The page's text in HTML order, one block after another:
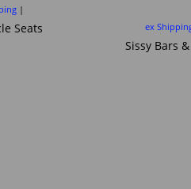
Seats ex
Sissy Bars